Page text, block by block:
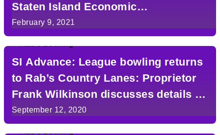
Staten Island Economic
Development Corporation
February 9, 2021
SI Advance: League bowling returns
to Rab’s Country Lanes: Proprietor
Frank Wilkinson discusses details in
Q&A
September 12, 2020